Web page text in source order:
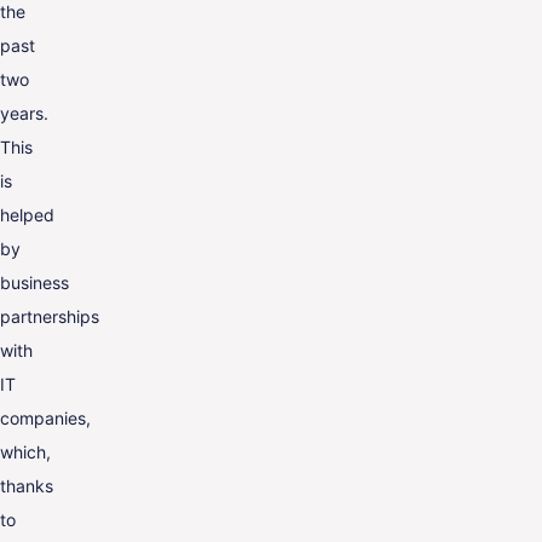
the
past
two
years.
This
is
helped
by
business
partnerships
with
IT
companies,
which,
thanks
to